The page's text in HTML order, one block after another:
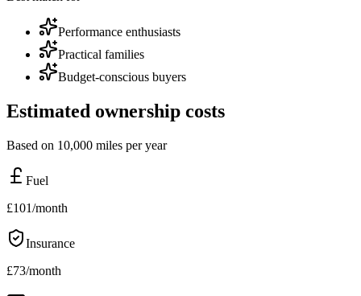
Performance enthusiasts
Practical families
Budget-conscious buyers
Estimated ownership costs
Based on 10,000 miles per year
Fuel
£101/month
Insurance
£73/month